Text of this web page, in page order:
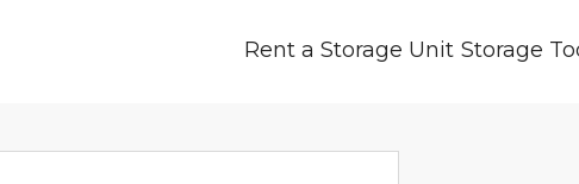
Rent a Storage Unit Storage